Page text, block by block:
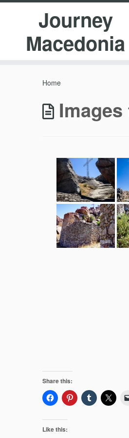
Journey
Macedonia
Home
Share this:
Like this: